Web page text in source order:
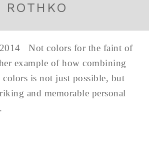
ROTHKO
2014 Not colors for the faint of
example of how combining
is not just possible, but
and memorable personal